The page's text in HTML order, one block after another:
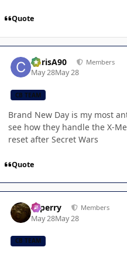
Quote
ChrisA90 Members
May 28May 28
CB TEAM
Brand New Day is my most
see how they handle the X-
reset after Secret Wars
Quote
saperry Members
May 28May 28
CB TEAM